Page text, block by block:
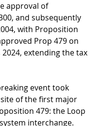
approval of
and subsequently
with Proposition
Prop 479 on
extending the tax
event took
of the first major
479: the Loop
interchange.